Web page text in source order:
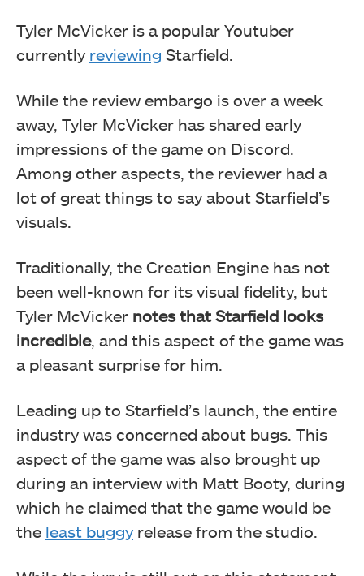
Tyler McVicker is a popular Youtuber
currently reviewing Starfield.
While the review embargo is over a week
away, Tyler McVicker has shared early
impressions of the game on Discord.
Among other aspects, the reviewer had a
lot of great things to say about Starfield’s
visuals.
Traditionally, the Creation Engine has not
been well-known for its visual fidelity, but
Tyler McVicker notes that Starfield looks
incredible, and this aspect of the game was
a pleasant surprise for him.
Leading up to Starfield’s launch, the entire
industry was concerned about bugs. This
aspect of the game was also brought up
during an interview with Matt Booty, during
which he claimed that the game would be
the least buggy release from the studio.